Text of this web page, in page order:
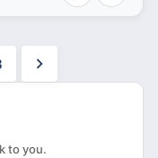
to you.